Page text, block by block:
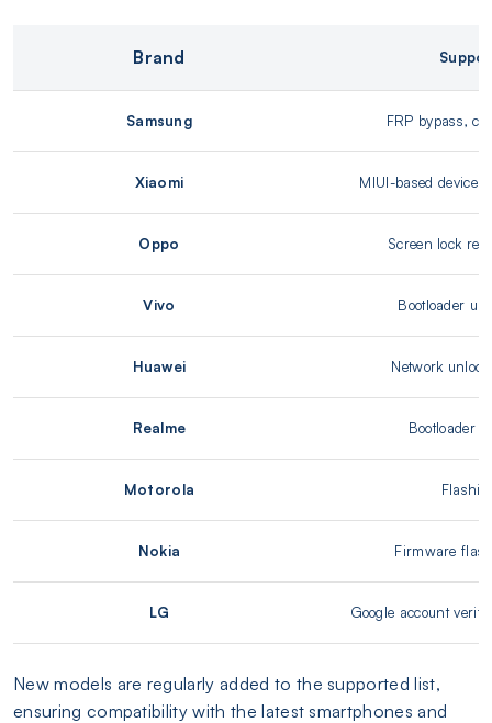
Brand
Samsung FRP bypass,
Xiaomi MIUI-based device
Oppo Screen lock
Vivo Bootloader
Huawei Network
Realme Bootloader
Motorola
Nokia Firmware
LG Google account
New models are regularly added to the supported list,
ensuring compatibility with the latest smartphones and